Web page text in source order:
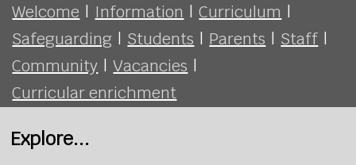
Welcome | Information | Curriculum |
Safeguarding | Students | Parents | Staff |
Community | Vacancies |
Curricular enrichment
Explore...